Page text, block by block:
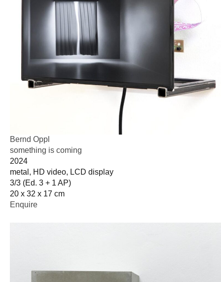
Bernd Oppl
something is coming
2024
metal, HD video, LCD display
3/3 (Ed. 3 + 1 AP)
20 x 32 x 17 cm
Enquire